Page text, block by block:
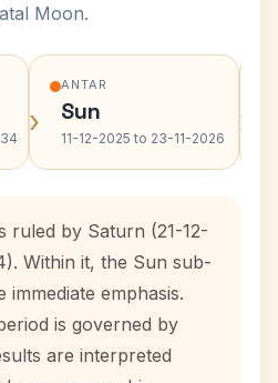
Moon.
›
ANTAR
Sun
11-12-2025 to 23-11-2026 ›
ruled by Saturn (21-12-
Within it, the Sun sub-
immediate emphasis.
is governed by
are interpreted